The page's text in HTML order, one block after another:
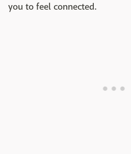
you to feel connected.